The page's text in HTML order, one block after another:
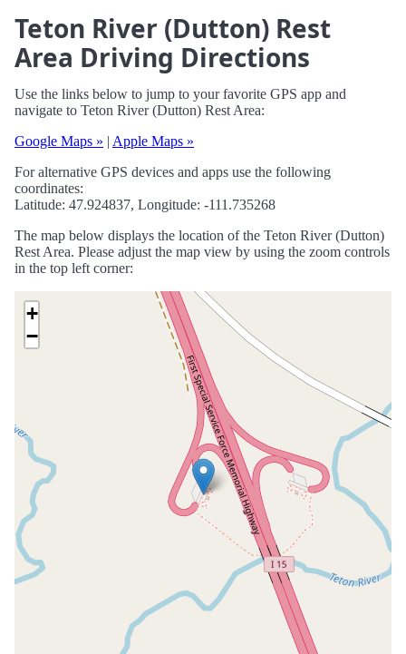
Teton River (Dutton) Rest
Area Driving Directions
Use the links below to jump to your favorite GPS app and
navigate to Teton River (Dutton) Rest Area:
Google Maps » | Apple Maps »
For alternative GPS devices and apps use the following
coordinates:
Latitude: 47.924837, Longitude: -111.735268
The map below displays the location of the Teton River (Dutton)
Rest Area. Please adjust the map view by using the zoom controls
in the top left corner:
+
−